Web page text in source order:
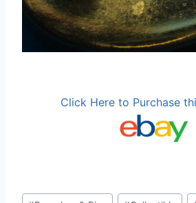
Click Here to Purchase
Post